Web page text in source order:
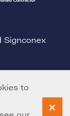
Signconex
to